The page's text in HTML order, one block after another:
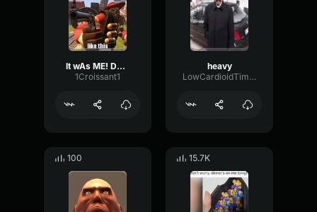
It wAs ME! Demoman Heavy is dead
1Croissant1
heavy
LowCardioidTimbre31198
100 15.7K